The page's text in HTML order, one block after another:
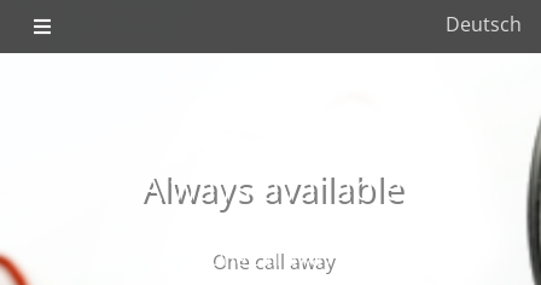
Deutsch
Always available
One call away